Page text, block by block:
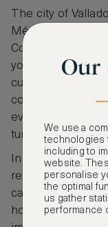
The city of
Mérida in the
Colonial era city
your journey and
cuisine.
colourful narrow
evening sound
turquoise
In addition, you’ll
restaurants
can sample
hominy soup,
Our
We use a
technologies
including to
website.
personalise
the optimal
us gather
performance